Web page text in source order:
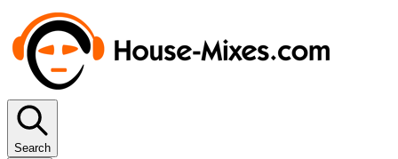
Search